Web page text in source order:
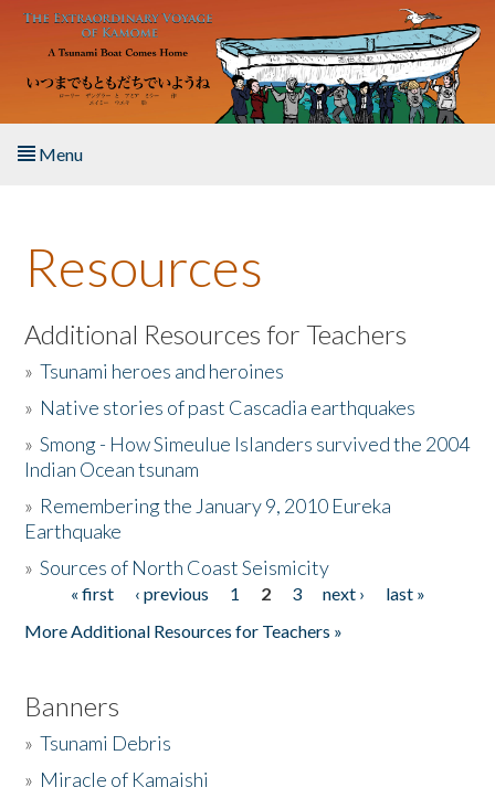
Skip to main content
Menu
About the Book
Listen to the Book
Activities
The Story & Student Exchange
Donate
Resources
Additional Resources for Teachers
»Tsunami heroes and heroines
» Native stories of past Cascadia earthquakes
»Smong - How Simeulue Islanders survived the 2004
Indian Ocean tsunam
» Remembering the January 9, 2010 Eureka
Earthquake
»Sources of North Coast Seismicity
Pages« first ‹ previous 1 2 3 next ›
last »
More Additional Resources for Teachers »
Banners
»Tsunami Debris
» Miracle of Kamaishi